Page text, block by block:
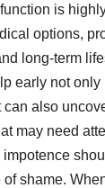
is
options,
long-term
early not only
can also
may need
impotence
of shame.